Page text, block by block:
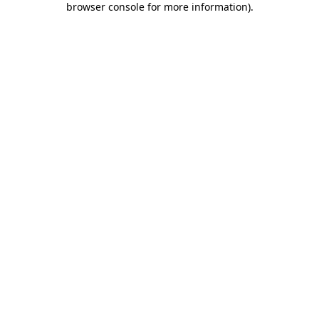
browser console for more information).